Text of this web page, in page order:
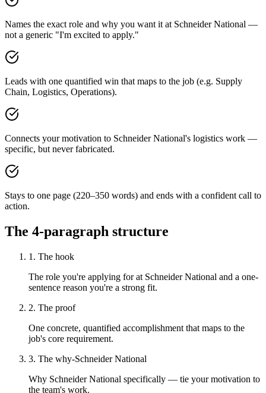
Names the exact role and why you want it at Schneider National —
not a generic "I'm excited to apply."
Leads with one quantified win that maps to the job (e.g. Supply
Chain, Logistics, Operations).
Connects your motivation to Schneider National's logistics work —
specific, but never fabricated.
Stays to one page (220–350 words) and ends with a confident call to
action.
The 4-paragraph structure
1. The hook
The role you're applying for at Schneider National and a one-
sentence reason you're a strong fit.
2. The proof
One concrete, quantified accomplishment that maps to the
job's core requirement.
3. The why-Schneider National
Why Schneider National specifically — tie your motivation to
the team's work.